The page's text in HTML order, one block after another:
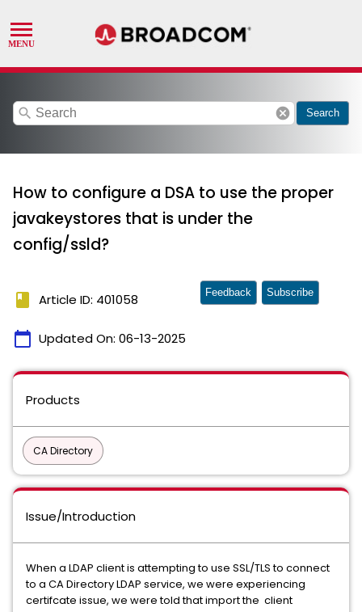
search cancel Search
How to configure a DSA to use the proper
javakeystores that is under the
config/ssld?
book Article ID: 401058
calendar_today Updated On: 06-13-2025
Feedback Subscribe
Products
CA Directory
Issue/Introduction
When a LDAP client is attempting to use SSL/TLS to connect
to a CA Directory LDAP service, we were experiencing
certifcate issue, we were told that import the client